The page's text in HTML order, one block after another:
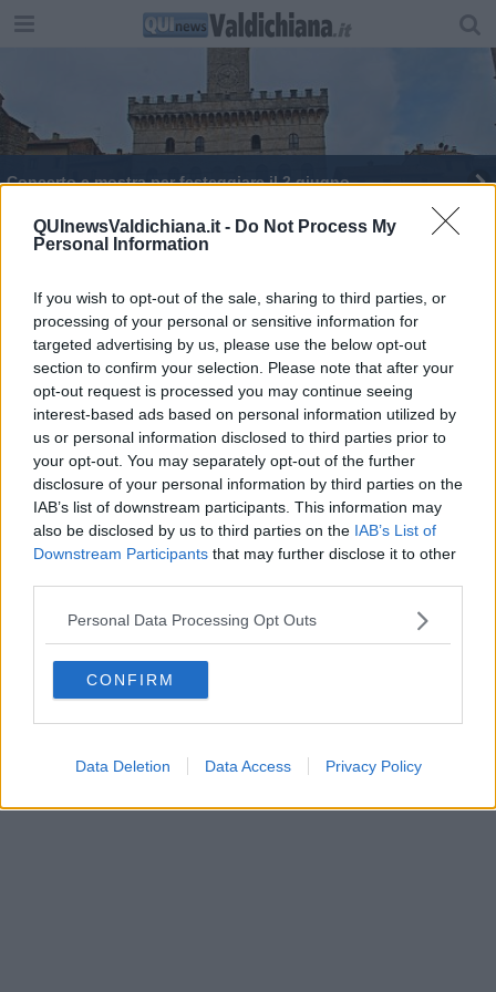
QUInewsValdichiana.it - Do Not Process My
Personal Information
If you wish to opt-out of the sale, sharing to third parties, or
processing of your personal or sensitive information for
targeted advertising by us, please use the below opt-out
section to confirm your selection. Please note that after your
opt-out request is processed you may continue seeing
interest-based ads based on personal information utilized by
us or personal information disclosed to third parties prior to
your opt-out. You may separately opt-out of the further
disclosure of your personal information by third parties on the
IAB’s list of downstream participants. This information may
also be disclosed by us to third parties on the IAB’s List of
Downstream Participants that may further disclose it to other
Personal Data Processing Opt Outs
CONFIRM
Data Deletion Data Access Privacy Policy
Concerto e mostra per festeggiare il 2 giugno
Editore Toscana Media Channel srl - Via Dei Martelli, 8 - 50129
FIRENZE - info@toscanamediachannel.it. TOSCANA MEDIA
NEWS quotidiano on line registrato presso il Tribunale di Firenze
al n. 5935 del 27.09.2013. Iscrizione ROC 22105 - C.F. e P.Iva
0620787048
Fatturazione Elettronica M5UXCR1 |Privacy Nielsen
Direttore responsabile Marco Migli
Powered by